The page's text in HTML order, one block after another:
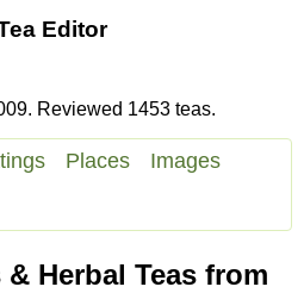
Editor
Reviewed 1453 teas.
Places
Images
Herbal Teas from